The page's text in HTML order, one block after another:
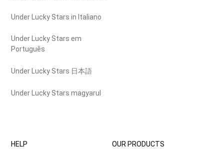
Under Lucky Stars in Italiano
Under Lucky Stars em
Português
Under Lucky Stars 日本語
Under Lucky Stars magyarul
HELP OUR PRODUCTS